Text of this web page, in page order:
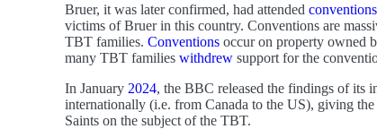
Bruer, it was later confirmed, had attended conventions
victims of Bruer in this country. Conventions are
TBT families. Conventions occur on property owned
many TBT families withdrew support for the
In January 2024, the BBC released the findings of its
internationally (i.e. from Canada to the US), giving
Saints on the subject of the TBT.